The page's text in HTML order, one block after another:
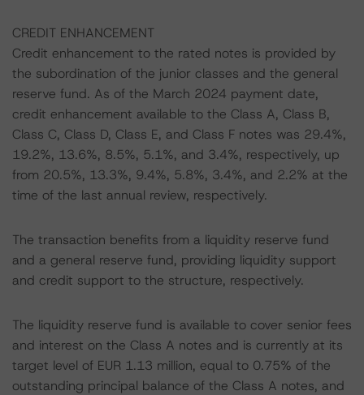
CREDIT ENHANCEMENT
Credit enhancement to the rated notes is provided by
the subordination of the junior classes and the general
reserve fund. As of the March 2024 payment date,
credit enhancement available to the Class A, Class B,
Class C, Class D, Class E, and Class F notes was 29.4%,
19.2%, 13.6%, 8.5%, 5.1%, and 3.4%, respectively, up
from 20.5%, 13.3%, 9.4%, 5.8%, 3.4%, and 2.2% at the
time of the last annual review, respectively.
The transaction benefits from a liquidity reserve fund
and a general reserve fund, providing liquidity support
and credit support to the structure, respectively.
The liquidity reserve fund is available to cover senior fees
and interest on the Class A notes and is currently at its
target level of EUR 1.13 million, equal to 0.75% of the
outstanding principal balance of the Class A notes, and